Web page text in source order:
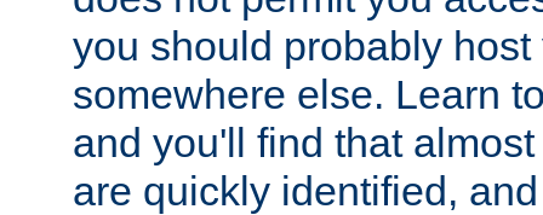
you should probably host
somewhere else. Learn
and you'll find that
are quickly identified,